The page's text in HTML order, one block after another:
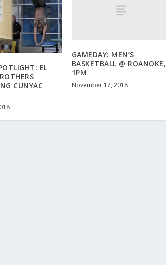
EL
CUNYAC
GAMEDAY: MEN’S
BASKETBALL @ ROANOKE,
1PM
November 17, 2018